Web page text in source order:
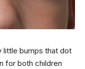
little bumps that dot
for both children